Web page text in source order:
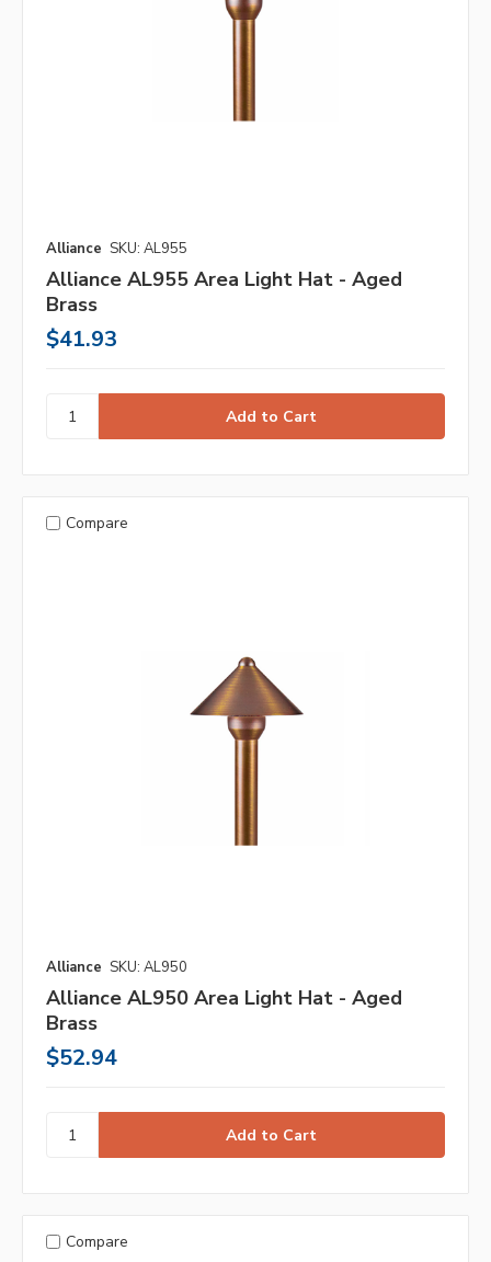
Alliance SKU: AL955
Alliance AL955 Area Light Hat - Aged
Brass
$41.93
Compare
Alliance SKU: AL950
Alliance AL950 Area Light Hat - Aged
Brass
$52.94
Compare